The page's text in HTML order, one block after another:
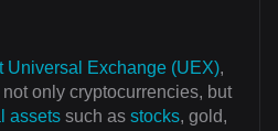
Universal Exchange (UEX),
only cryptocurrencies, but
assets such as stocks, gold,